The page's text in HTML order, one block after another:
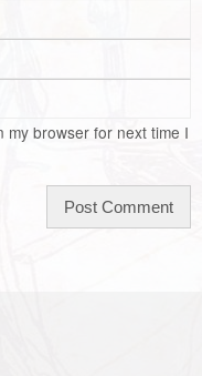
my browser for next time I